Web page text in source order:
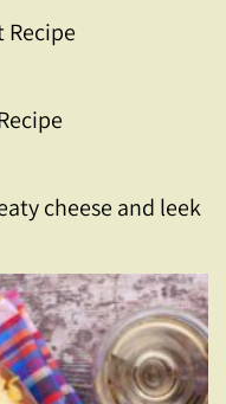
Recipe
cheese and leek